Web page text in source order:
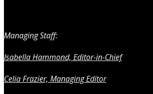
Managing Staff:
Isabella Hammond, Editor-in-Chief
Celia Frazier, Managing Editor